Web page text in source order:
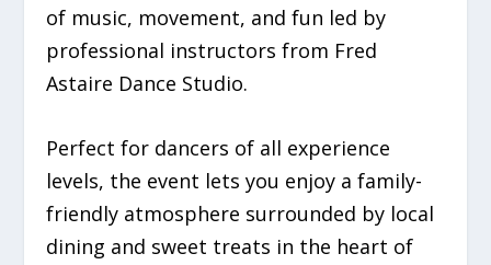
of music, movement, and fun led by
professional instructors from Fred
Astaire Dance Studio.
Perfect for dancers of all experience
levels, the event lets you enjoy a family-
friendly atmosphere surrounded by local
dining and sweet treats in the heart of